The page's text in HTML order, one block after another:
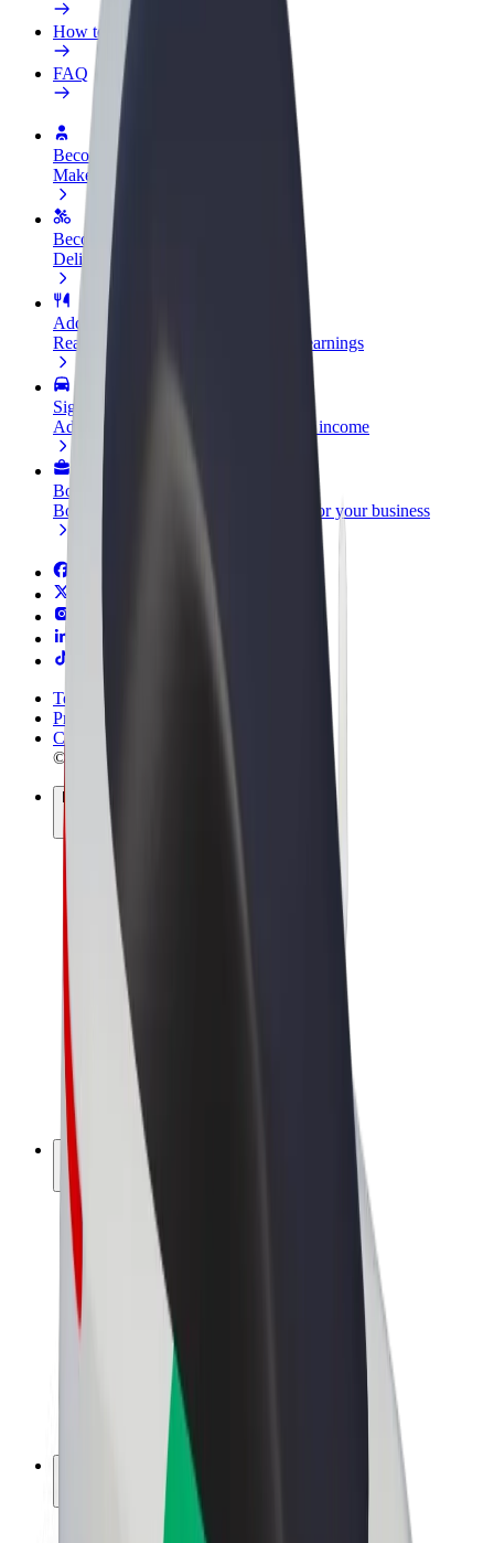
How to join
FAQ
Become a driver
Make money on your terms
Become a courier
Deliver food and get paid weekly
Add a restaurant or store
Reach more customers and increase earnings
Sign up as a fleet owner
Add your fleet to Bolt and boost your income
Bolt for Business
Bolt products and services scaled-up for your business
Terms & Conditions
Privacy
Cookies
© 2026 Bolt Technology OÜ
Products
Rides
Trotinete
Bolt Market
Bolt Food
Bolt Drive
Bolt for Business
E-bikes
Bolt Plus
Earn with Bolt
Driver earnings
Courier earnings
Bolt Food Merchants
Franchises